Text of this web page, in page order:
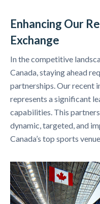
Enhancing Our
Exchange
In the competitive
Canada, staying ahead
partnerships. Our recent
represents a significant
capabilities. This
dynamic, targeted, and
Canada’s top sports